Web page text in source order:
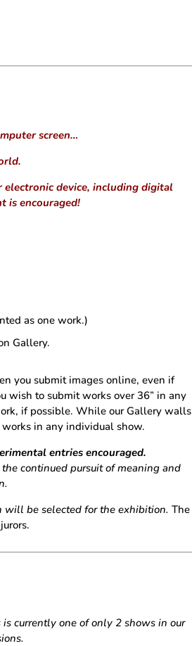
screen…
electronic device, including digital
is encouraged!
as one work.)
Gallery.
you submit images online, even if
wish to submit works over 36” in any
if possible. While our Gallery walls
in any individual show.
entries encouraged.
continued pursuit of meaning and
will be selected for the exhibition.The
is currently one of only 2 shows in our